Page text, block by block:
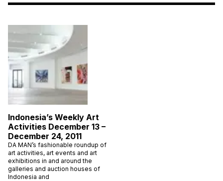
Indonesia’s Weekly Art
Activities December 13 –
December 24, 2011
DA MAN’s fashionable roundup of
art activities, art events and art
exhibitions in and around the
galleries and auction houses of
Indonesia and